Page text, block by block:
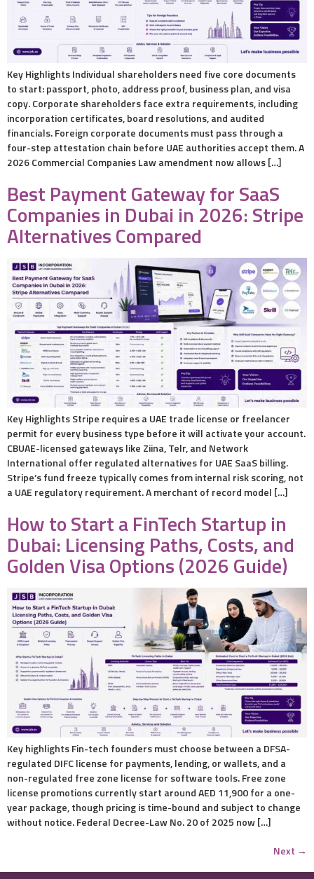
Key Highlights Individual shareholders need five core documents
to start: passport, photo, address proof, business plan, and visa
copy. Corporate shareholders face extra requirements, including
incorporation certificates, board resolutions, and audited
financials. Foreign corporate documents must pass through a
four-step attestation chain before UAE authorities accept them. A
2026 Commercial Companies Law amendment now allows […]
Best Payment Gateway for SaaS
Companies in Dubai in 2026: Stripe
Alternatives Compared
Key Highlights Stripe requires a UAE trade license or freelancer
permit for every business type before it will activate your account.
CBUAE-licensed gateways like Ziina, Telr, and Network
International offer regulated alternatives for UAE SaaS billing.
Stripe’s fund freeze typically comes from internal risk scoring, not
a UAE regulatory requirement. A merchant of record model […]
How to Start a FinTech Startup in
Dubai: Licensing Paths, Costs, and
Golden Visa Options (2026 Guide)
Key highlights Fin-tech founders must choose between a DFSA-
regulated DIFC license for payments, lending, or wallets, and a
non-regulated free zone license for software tools. Free zone
license promotions currently start around AED 11,900 for a one-
year package, though pricing is time-bound and subject to change
without notice. Federal Decree-Law No. 20 of 2025 now […]
Next →